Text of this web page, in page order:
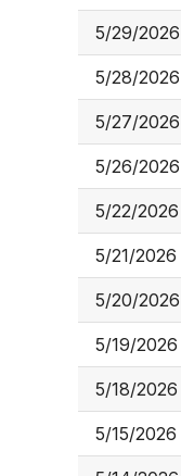
5/29/2026
5/28/2026
5/27/2026
5/26/2026
5/22/2026
5/21/2026
5/20/2026
5/19/2026
5/18/2026
5/15/2026